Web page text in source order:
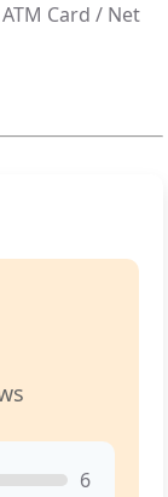
Card / Net
6